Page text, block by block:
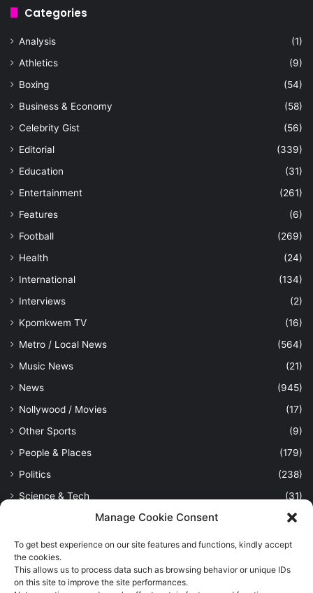
Manage Cookie Consent
To get best experience on our site features and functions, kindly accept
the cookies.
This allows us to process data such as browsing behavior or unique IDs
on this site to improve the site performances.
Categories
Analysis
(1)
Athletics
(9)
Boxing
(54)
Business & Economy
(58)
Celebrity Gist
(56)
Editorial
(339)
Education
(31)
Entertainment
(261)
Features
(6)
Football
(269)
Health
(24)
International
(134)
Interviews
(2)
Kpomkwem TV
(16)
Metro / Local News
(564)
Music News
(21)
News
(945)
Nollywood / Movies
(17)
Other Sports
(9)
People & Places
(179)
Politics
(238)
Science & Tech
(31)
(114)
Sports
Uncategorized
Viewpoint